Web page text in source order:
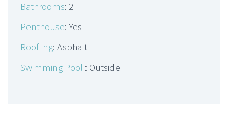
Bathrooms: 2
Penthouse: Yes
Roofling: Asphalt
Swimming Pool : Outside